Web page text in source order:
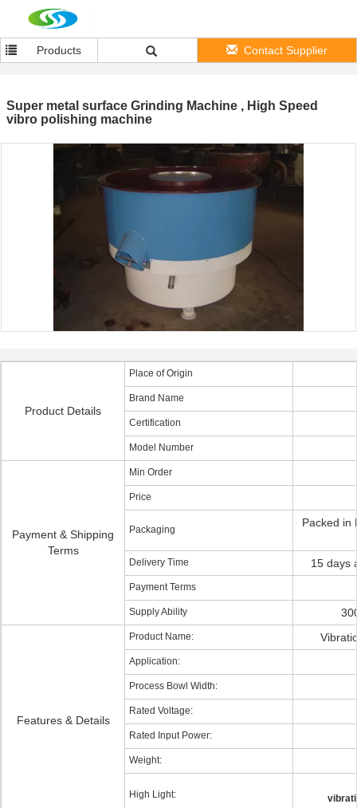
Products Contact Supplier
Super metal surface Grinding Machine , High Speed
vibro polishing machine
Product Details
Place of Origin
Brand Name
Certification
Model Number
Payment & Shipping
Terms
Min Order
Price
Packaging
Packed in
Delivery Time 15 days
Payment Terms
Supply Ability
Features & Details
Product Name:
Application:
Process Bowl Width:
Rated Voltage:
Rated Input Power:
Weight:
High Light: